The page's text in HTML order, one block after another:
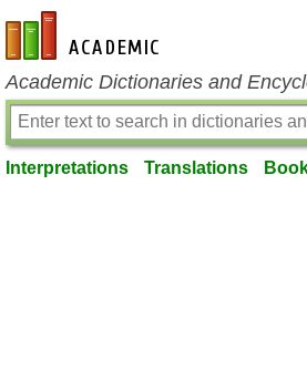
en-academic.com
Academic Dictionaries and
Interpretations Translations